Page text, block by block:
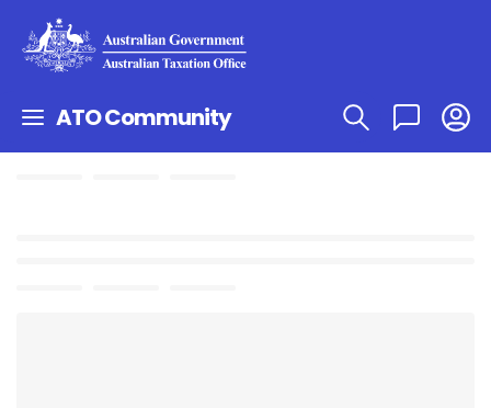
ATO Community